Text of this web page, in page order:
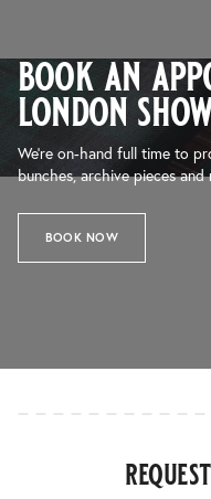
book an
london
We’re on-hand full time to
bunches, archive pieces and
BOOK NOW